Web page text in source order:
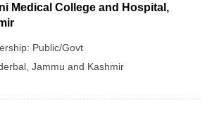
Medical College and Hospital,
Public/Govt
Jammu and Kashmir